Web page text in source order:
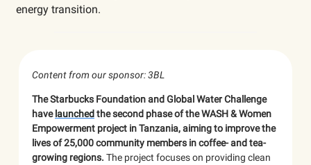
energy transition.
Content from our sponsor: 3BL
The Starbucks Foundation and Global Water Challenge
have launched the second phase of the WASH & Women
Empowerment project in Tanzania, aiming to improve the
lives of 25,000 community members in coffee- and tea-
growing regions. The project focuses on providing clean